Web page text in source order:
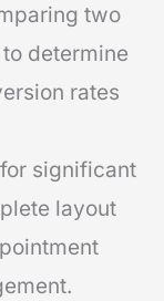
two
determine
rates
significant
layout